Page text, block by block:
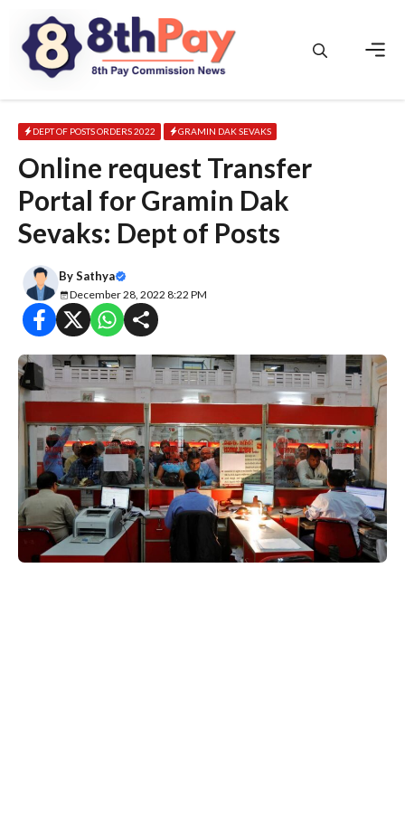
content
DEPT OF POSTS ORDERS 2022 GRAMIN DAK SEVAKS
Online request Transfer
Portal for Gramin Dak
Sevaks: Dept of Posts
BySathya
December 28, 2022 8:22 PM